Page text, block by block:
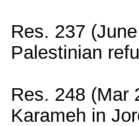
Res. 237
Palestinian
Res. 248 (Mar
Karameh in